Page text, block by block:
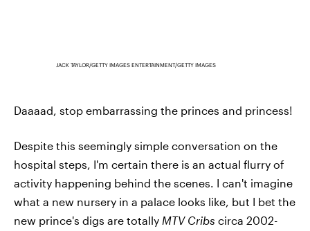
JACK TAYLOR/GETTY IMAGES ENTERTAINMENT/GETTY IMAGES
Daaaad, stop embarrassing the princes and princess!
Despite this seemingly simple conversation on the
hospital steps, I'm certain there is an actual flurry of
activity happening behind the scenes. I can't imagine
what a new nursery in a palace looks like, but I bet the
new prince's digs are totally MTV Cribs circa 2002-